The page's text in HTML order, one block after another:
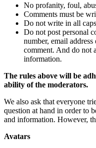
No profanity, foul,
Comments must be
Do not write in all
Do not post personal
number, email
comment. And do not
information.
The rules above will be
ability of the moderators.
We also ask that everyone
question at hand in order to
and information. However,
Avatars